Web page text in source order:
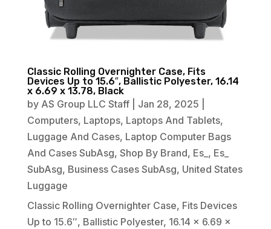
Classic Rolling Overnighter Case, Fits
Devices Up to 15.6″, Ballistic Polyester, 16.14
x 6.69 x 13.78, Black
by AS Group LLC Staff| Jan 28, 2025
Computers, Laptops, Laptops And Tablets,
Luggage And Cases, Laptop Computer Bags
And Cases SubAsg, Shop By Brand, Es_, Es_
SubAsg, Business Cases SubAsg, United States
Luggage
Classic Rolling Overnighter Case, Fits Devices
Up to 15.6″, Ballistic Polyester, 16.14 x 6.69 x